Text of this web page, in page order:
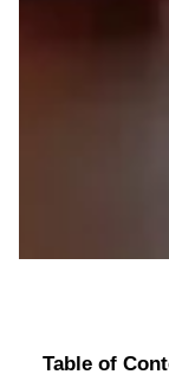
Table of